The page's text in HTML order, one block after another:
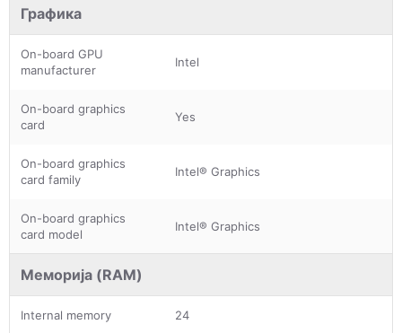
Графика
On-board GPU
manufacturer
Intel
On-board graphics
card
Yes
On-board graphics
card family
Intel® Graphics
On-board graphics
card model
Intel® Graphics
Меморија (RAM)
Internal memory 24